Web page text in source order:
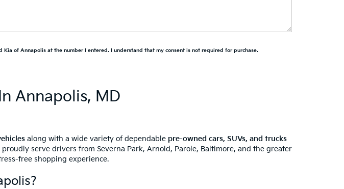
of Annapolis at the number I entered. I understand that my consent is not required for purchase.
Annapolis, MD
along with a wide variety of dependable pre-owned cars, SUVs, and trucks
serve drivers from Severna Park, Arnold, Parole, Baltimore, and the greater
free shopping experience.